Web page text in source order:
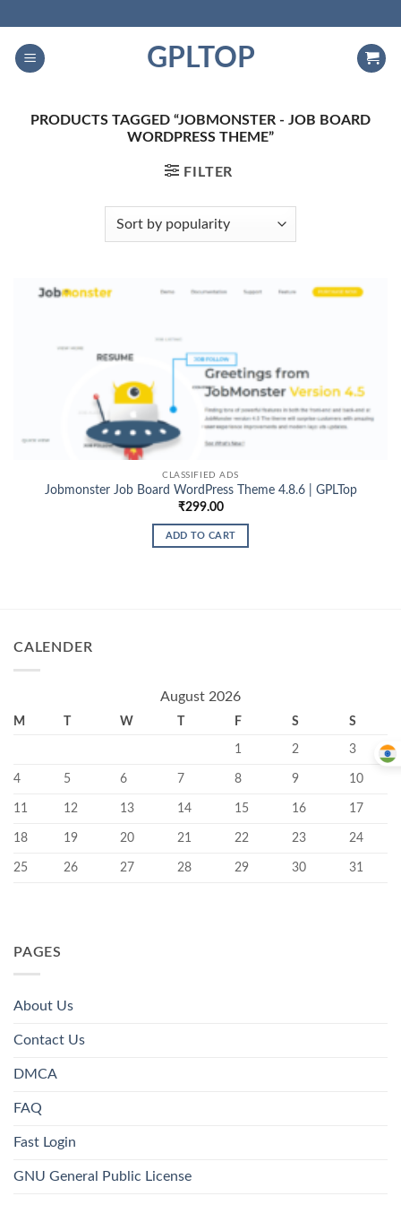
content
GPLTOP
PRODUCTS TAGGED “JOBMONSTER - JOB BOARD
WORDPRESS THEME”
FILTER
CLASSIFIED ADS
Jobmonster Job Board WordPress Theme 4.8.6 | GPLTop
₹299.00
ADD TO CART
CALENDER
August 2026
M T W T F S S
1 2 3
4 5 6 7 8 9 10
11 12 13 14 15 16 17
18 19 20 21 22 23 24
25 26 27 28 29 30 31
PAGES
About Us
Contact Us
DMCA
FAQ
Fast Login
GNU General Public License